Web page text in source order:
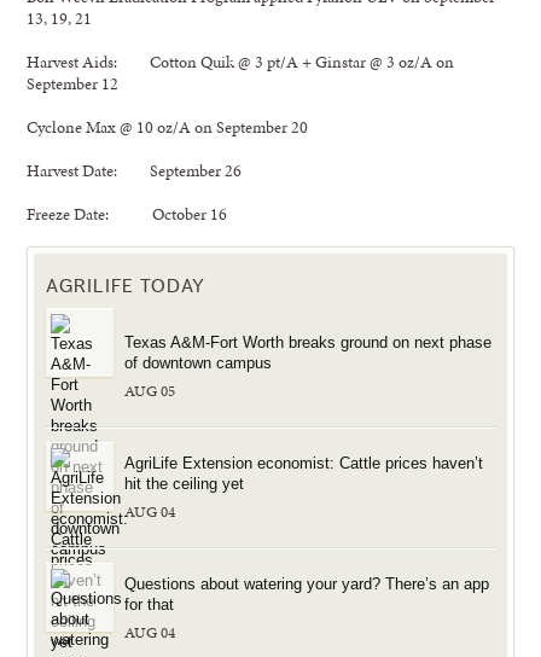
13, 19, 21
Harvest Aids: Cotton Quik @ 3 pt/A + Ginstar @ 3 oz/A on
September 12
Cyclone Max @ 10 oz/A on September 20
Harvest Date: September 26
Freeze Date: October 16
AGRILIFE TODAY
Texas A&M-Fort Worth breaks ground on next phase
of downtown campus
AUG 05
AgriLife Extension economist: Cattle prices haven’t
hit the ceiling yet
AUG 04
Questions about watering your yard? There’s an app
for that
AUG 04